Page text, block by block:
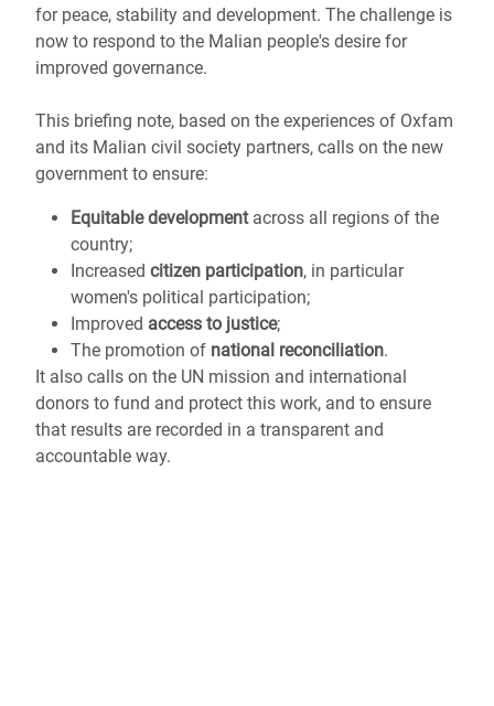
for peace, stability and development. The challenge is
now to respond to the Malian people's desire for
improved governance.
This briefing note, based on the experiences of Oxfam
and its Malian civil society partners, calls on the new
government to ensure:
Equitable developmentacross all regions of the
country;
Increased citizen participation, in particular
women's political participation;
Improved access to justice;
The promotion of national reconciliation.
It also calls on the UN mission and international
donors to fund and protect this work, and to ensure
that results are recorded in a transparent and
accountable way.